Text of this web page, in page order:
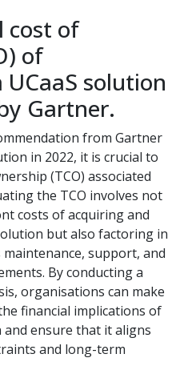
cost of
of
solution
Gartner.
from Gartner
in 2022, it is crucial to
(TCO) associated
the TCO involves not
costs of acquiring and
but also factoring in
support, and
By conducting a
organisations can make
financial implications of
and ensure that it aligns
and long-term